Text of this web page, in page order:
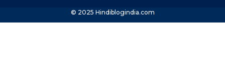
© 2025 Hindiblogindia.com